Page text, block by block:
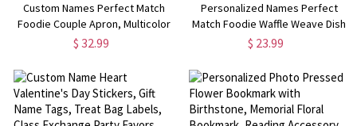
Custom Names Perfect Match
Foodie Couple Apron, Multicolor
Canvas Apron with Pockets &
Anniversary/Valentine's Day Gift
for Couples
$ 32.99
Personalized Names Perfect
Match Foodie Waffle Weave Dish
Towel, Absorbent Tea Towel,
Anniversary/Valentine's Day Gift
for Couples
$ 23.99